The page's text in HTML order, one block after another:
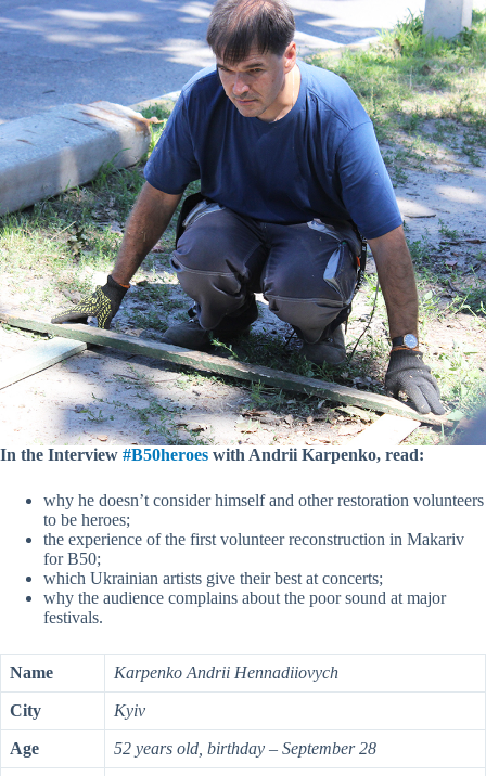
In the Interview #B50heroes with Andrii Karpenko, read:
why he doesn’t consider himself and other restoration volunteers
to be heroes;
the experience of the first volunteer reconstruction in Makariv
for B50;
which Ukrainian artists give their best at concerts;
why the audience complains about the poor sound at major
festivals.
Name Karpenko Andrii Hennadiiovych
City Kyiv
Age 52 years old, birthday – September 28